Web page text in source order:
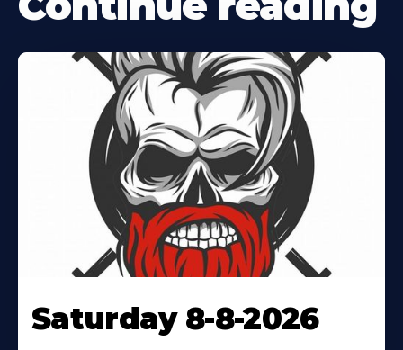
Saturday 8-8-2026